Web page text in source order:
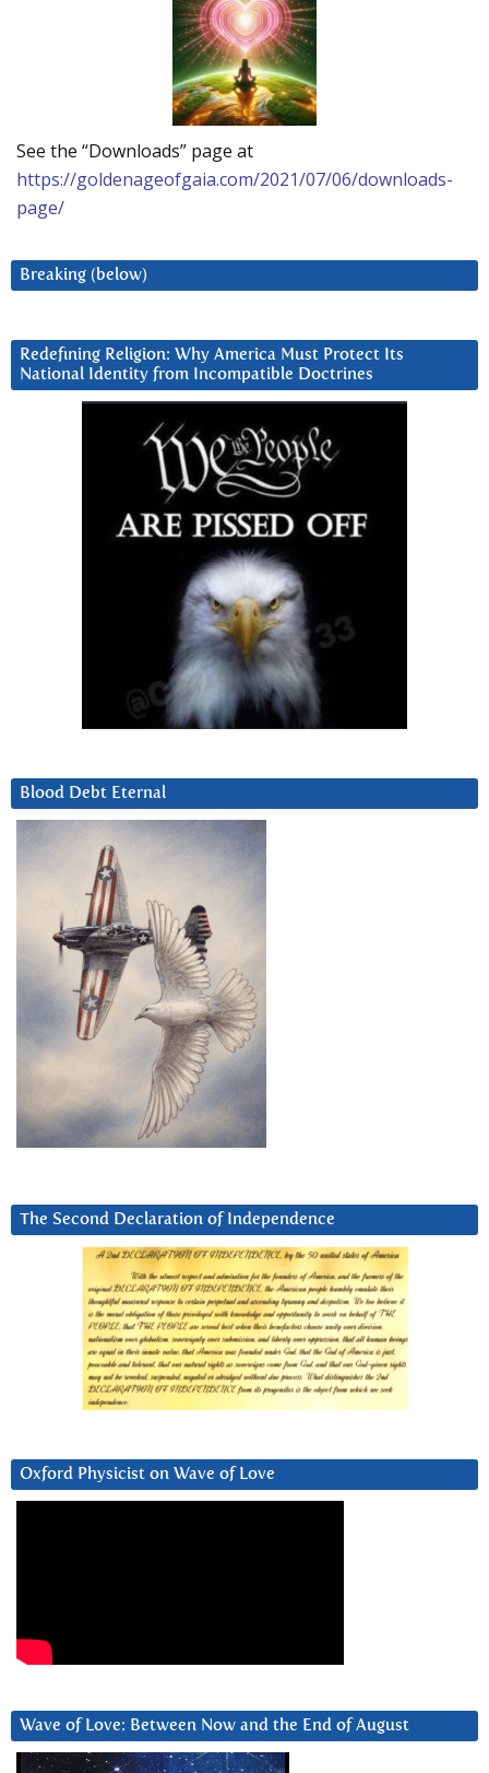
See the “Downloads” page at
https://goldenageofgaia.com/2021/07/06/downloads-
page/
Breaking (below)
Redefining Religion: Why America Must Protect Its
National Identity from Incompatible Doctrines
Blood Debt Eternal
The Second Declaration of Independence
Oxford Physicist on Wave of Love
Wave of Love: Between Now and the End of August
Video